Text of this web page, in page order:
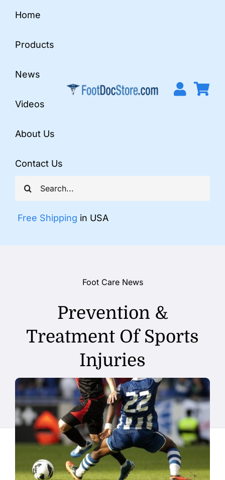
content
Search
for:
Free Shipping in USA
Home
Products
News
Videos
About Us
Contact Us
Foot Care News
Prevention &
Treatment Of Sports
Injuries